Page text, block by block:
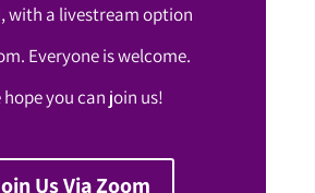
with a livestream option
Everyone is welcome.
hope you can join us!
Us Via Zoom